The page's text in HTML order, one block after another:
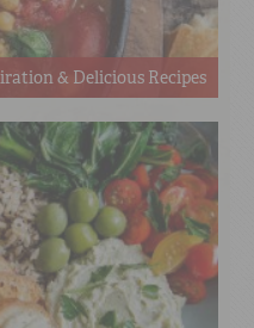
& Delicious Recipes